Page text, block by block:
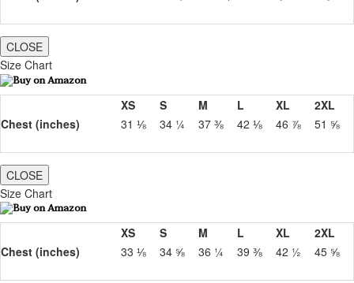
CLOSE
Size Chart
XS S M L XL
2XL
Chest (inches)
31 ⅛ 34 ¼ 37 ⅜ 42 ⅛ 46 ⅞ 51 ⅝
CLOSE
Size Chart
XS S M L XL
2XL
Chest (inches)
33 ⅛ 34 ⅝ 36 ¼ 39 ⅜ 42 ½ 45 ⅝